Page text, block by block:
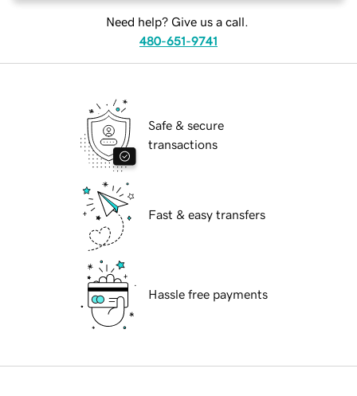
Need help? Give us a call.
480-651-9741
Safe & secure
transactions
Fast & easy transfers
Hassle free payments